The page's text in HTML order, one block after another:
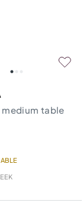
medium table